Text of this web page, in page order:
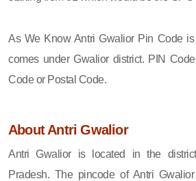
As We Know Antri Gwalior Pin Code is
comes under Gwalior district. PIN
Code or Postal Code.
About Antri Gwalior
Antri Gwalior is located in the
Pradesh. The pincode of Antri